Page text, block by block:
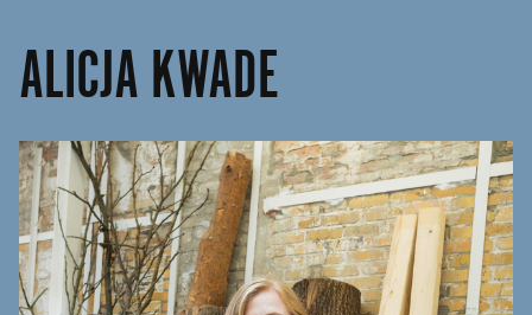
团队与文化
合作伙伴
项目
​ALICJA KWADE